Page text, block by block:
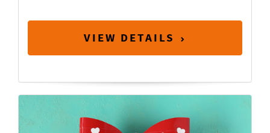
VIEW DETAILS